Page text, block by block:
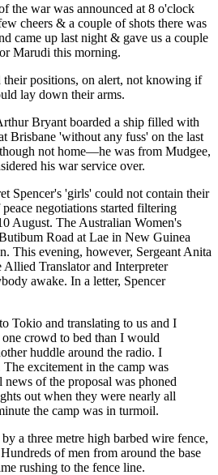
the war was announced at 8 o'clock
cheers & a couple of shots there was
came up last night & gave us a couple
Marudi this morning.
their positions, on alert, not knowing if
lay down their arms.
Bryant boarded a ship filled with
Brisbane 'without any fuss' on the last
not home—he was from Mudgee,
his war service over.
Spencer's 'girls' could not contain their
negotiations started filtering
August. The Australian Women's
Road at Lae in New Guinea
This evening, however, Sergeant Anita
Translator and Interpreter
awake. In a letter, Spencer
Tokio and translating to us and I
crowd to bed than I would
huddle around the radio. I
excitement in the camp was
of the proposal was phoned
out when they were nearly all
the camp was in turmoil.
a three metre high barbed wire fence,
of men from around the base
rushing to the fence line.